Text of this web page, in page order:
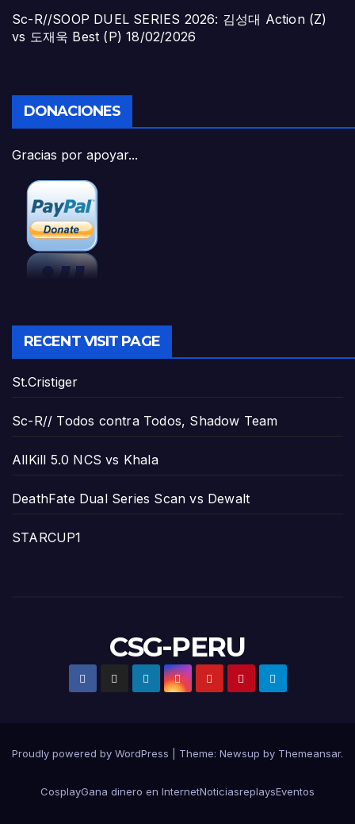
Sc-R//SOOP DUEL SERIES 2026: 김성대 Action (Z)
vs 도재욱 Best (P) 18/02/2026
DONACIONES
Gracias por apoyar...
RECENT VISIT PAGE
St.Cristiger
Sc-R// Todos contra Todos, Shadow Team
AllKill 5.0 NCS vs Khala
DeathFate Dual Series Scan vs Dewalt
STARCUP1
CSG-PERU
Proudly powered by WordPress Theme: Newsup by Themeansar.
CosplayGana dinero en InternetNoticiasreplaysEventos